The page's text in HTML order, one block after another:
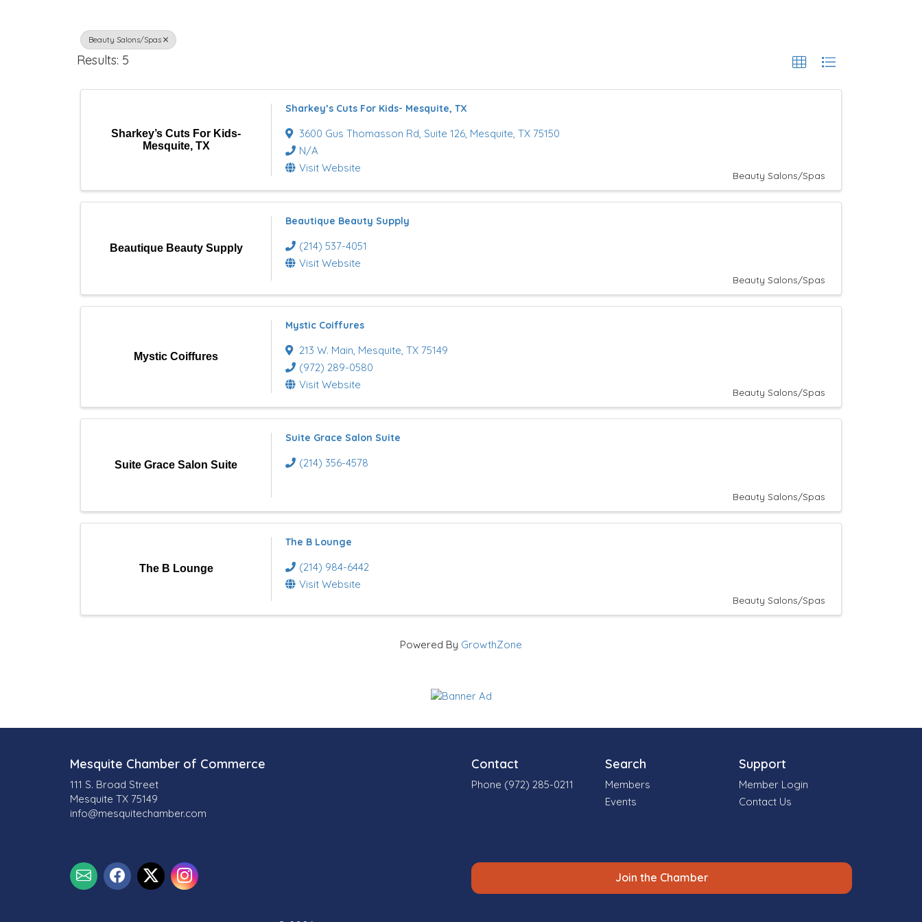
r
e
y
R
u
}
Beauty Salons/Spas
Results: 5
Sharkey’s Cuts For Kids-
Mesquite, TX
Sharkey’s Cuts For Kids- Mesquite, TX
3600 Gus Thomasson Rd, Suite 126, Mesquite, TX 75150
N/A
Visit Website
Beauty Salons/Spas
Beautique Beauty Supply
Beautique Beauty Supply
(214) 537-4051
Visit Website
Beauty Salons/Spas
Mystic Coiffures
Mystic Coiffures
213 W. Main Mesquite TX 75149
(972) 289-0580
Visit Website
Beauty Salons/Spas
Suite Grace Salon Suite
Suite Grace Salon Suite
(214) 356-4578
Beauty Salons/Spas
The B Lounge
The B Lounge
(214) 984-6442
Visit Website
Beauty Salons/Spas
Powered By GrowthZone
Mesquite Chamber of Commerce
111 S. Broad Street
Mesquite TX 75149
info@mesquitechamber.com
Contact
Phone (972) 285-0211
Search
Members
Events
Support
Member Login
Contact Us
Join the Chamber